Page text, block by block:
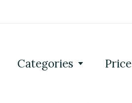
Categories Price